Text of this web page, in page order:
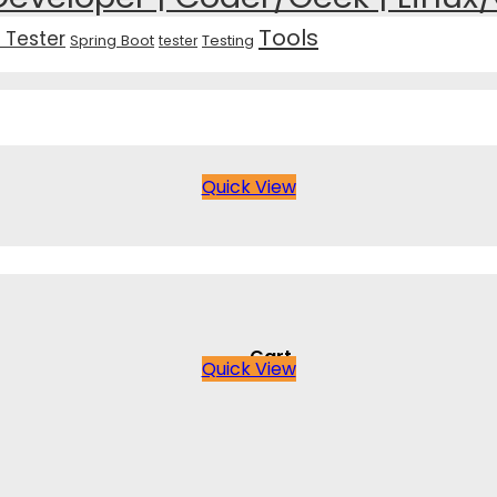
Cart
Spring Boot tester Testing Tools
Quick View
Quick View